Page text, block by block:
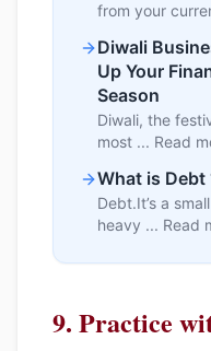
from your
Diwali
Up Your
Season
Diwali, the
most ... Read
What is Debt
Debt.It’s a
heavy ... Read
9. Practice